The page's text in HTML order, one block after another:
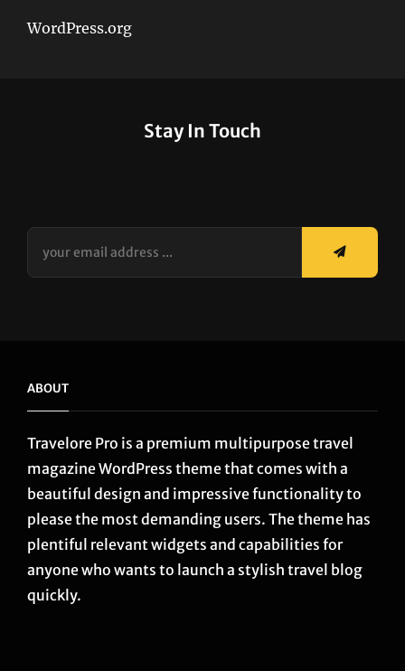
WordPress.org
Stay In Touch
ABOUT
Travelore Pro is a premium multipurpose travel
magazine WordPress theme that comes with a
beautiful design and impressive functionality to
please the most demanding users. The theme has
plentiful relevant widgets and capabilities for
anyone who wants to launch a stylish travel blog
quickly.